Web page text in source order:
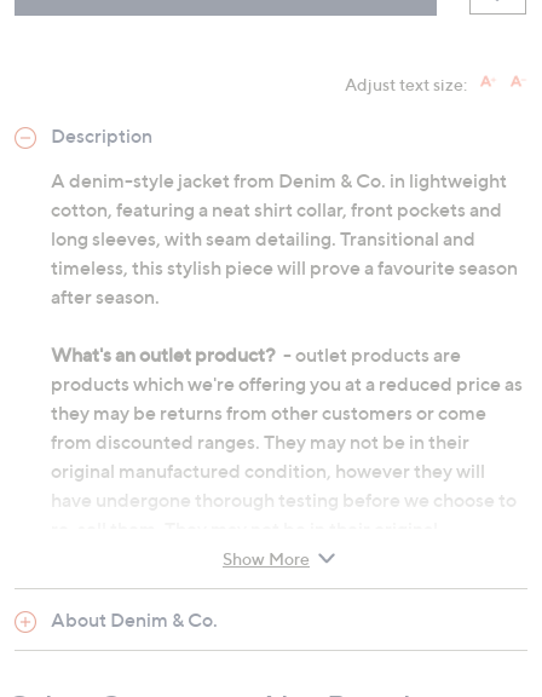
Adjust text size:
Description
A denim-style jacket from Denim & Co. in lightweight
cotton, featuring a neat shirt collar, front pockets and
long sleeves, with seam detailing. Transitional and
timeless, this stylish piece will prove a favourite season
after season.
What's an outlet product? - outlet products are
products which we're offering you at a reduced price as
they may be returns from other customers or come
from discounted ranges. They may not be in their
original manufactured condition, however they will
have undergone thorough testing before we choose to
packaging and on occasion we will repackage them
ourselves. Although the product's original
manufacturer warranty will no longer apply, an outlet
product will still be sold under our 60-day money back
Show More
About Denim & Co.